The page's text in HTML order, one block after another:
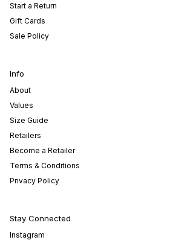
Start a Return
Gift Cards
Sale Policy
Info
About
Values
Size Guide
Retailers
Become a Retailer
Terms & Conditions
Privacy Policy
Stay Connected
Instagram